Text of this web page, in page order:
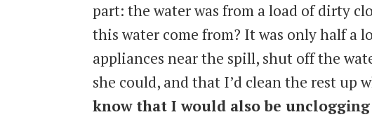
part: the water was from a load of dirty
this water come from? It was only half a
appliances near the spill, shut off the
she could, and that I’d clean the rest up
know that I would also be